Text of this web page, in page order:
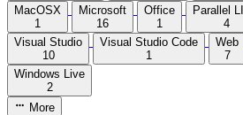
MacOSX
1
Microsoft
16
Office
1
Parallel
4
Visual Studio
10
Visual Studio Code
1
Web
7
Windows Live
2
More